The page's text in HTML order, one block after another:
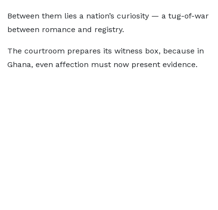
Between them lies a nation’s curiosity — a tug-of-war
between romance and registry.
The courtroom prepares its witness box, because in
Ghana, even affection must now present evidence.